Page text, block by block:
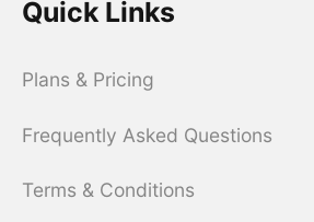
Quick Links
Plans & Pricing
Frequently Asked Questions
Terms & Conditions